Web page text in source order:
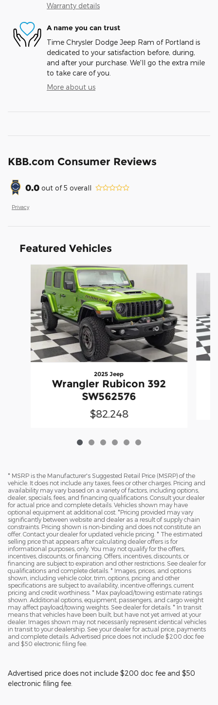
Warranty details
A name you can trust
Time Chrysler Dodge Jeep Ram of Portland is
dedicated to your satisfaction before, during,
and after your purchase. We'll go the extra mile
to take care of you.
More about us
KBB.com Consumer Reviews
0.0 out of5 overall
Privacy
Featured Vehicles
2025 Jeep
Wrangler Rubicon 392
SW562576
$82,248
* MSRP is the Manufacturer's Suggested Retail Price (MSRP) of the
vehicle. It does not include any taxes, fees or other charges. Pricing and
availability may vary based on a variety of factors, including options,
dealer, specials, fees, and financing qualifications. Consult your dealer
for actual price and complete details. Vehicles shown may have
optional equipment at additional cost. *Pricing provided may vary
significantly between website and dealer as a result of supply chain
constraints. Pricing shown is non-binding and does not constitute an
offer. Contact your dealer for updated vehicle pricing. * The estimated
selling price that appears after calculating dealer offers is for
informational purposes, only. You may not qualify for the offers,
incentives, discounts, or financing. Offers, incentives, discounts, or
financing are subject to expiration and other restrictions. See dealer for
qualifications and complete details. * Images, prices, and options
shown, including vehicle color, trim, options, pricing and other
specifications are subject to availability, incentive offerings, current
pricing and credit worthiness. * Max payload/towing estimate ratings
shown. Additional options, equipment, passengers, and cargo weight
may affect payload/towing weights. See dealer for details. * In transit
means that vehicles have been built, but have not yet arrived at your
dealer. Images shown may not necessarily represent identical vehicles
in transit to your dealership. See your dealer for actual price, payments
and complete details. Advertised price does not include $200 doc fee
and $50 electronic filing fee.
Advertised price does not include $200 doc fee and $50
electronic filing fee.